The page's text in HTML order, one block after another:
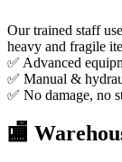
Our trained staff
heavy and fragile
✅ Advanced
✅ Manual &
✅ No damage, no
🏬